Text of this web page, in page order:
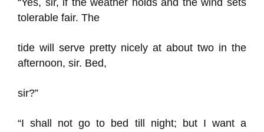
“Yes, sir, if the weather holds and the wind sets
tolerable fair. The
tide will serve pretty nicely at about two in the
afternoon, sir. Bed,
sir?”
“I shall not go to bed till night; but I want a